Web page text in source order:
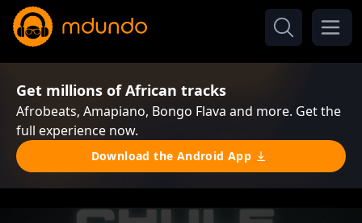
Get millions of African tracks
Afrobeats, Amapiano, Bongo Flava and more. Get the
full experience now.
Download the Android App